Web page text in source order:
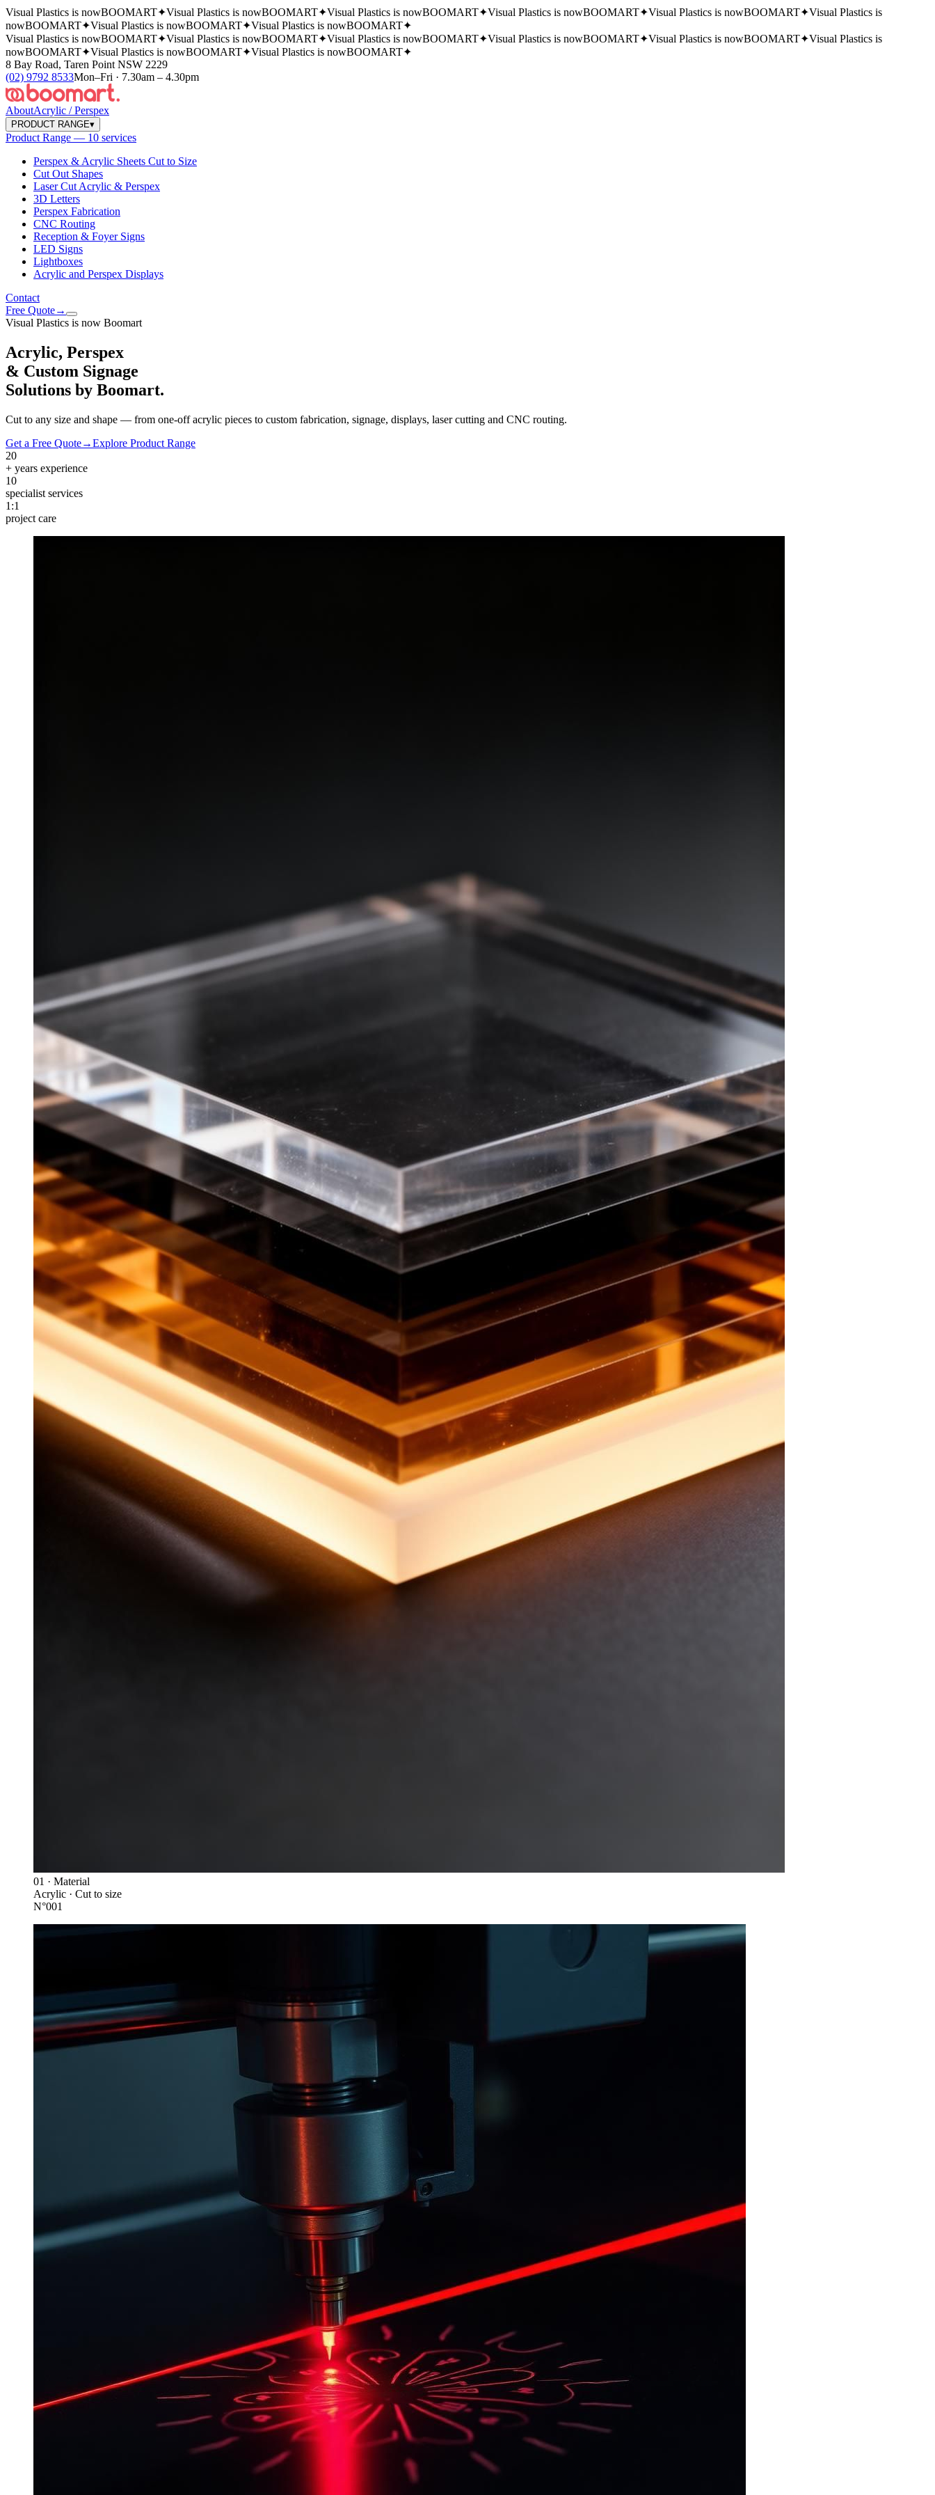
Visual Plastics is nowBOOMART✦Visual Plastics is nowBOOMART✦Visual Plastics is nowBOOMART✦Visual Plastics is nowBOOMART✦Visual Plastics is nowBOOMART✦Visual Plastics is
nowBOOMART✦Visual Plastics is nowBOOMART✦Visual Plastics is nowBOOMART✦
Visual Plastics is nowBOOMART✦Visual Plastics is nowBOOMART✦Visual Plastics is nowBOOMART✦Visual Plastics is nowBOOMART✦Visual Plastics is nowBOOMART✦Visual Plastics is
nowBOOMART✦Visual Plastics is nowBOOMART✦Visual Plastics is nowBOOMART✦
8 Bay Road, Taren Point NSW 2229
(02) 9792 8533Mon–Fri · 7.30am – 4.30pm
AboutAcrylic / Perspex
PRODUCT RANGE▾
Product Range — 10 services
Perspex & Acrylic Sheets Cut to Size
Cut Out Shapes
Laser Cut Acrylic & Perspex
3D Letters
Perspex Fabrication
CNC Routing
Reception & Foyer Signs
LED Signs
Lightboxes
Acrylic and Perspex Displays
Contact
Free Quote→
Visual Plastics is now Boomart
Acrylic, Perspex
& Custom Signage
Solutions by Boomart.
Cut to any size and shape — from one-off acrylic pieces to custom fabrication, signage, displays, laser cutting and CNC routing.
Get a Free Quote→Explore Product Range
20
+ years experience
10
specialist services
1:1
project care
01 · Material
Acrylic · Cut to size
N°001